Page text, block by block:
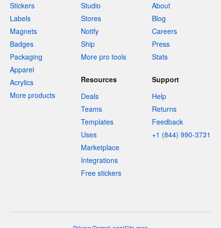
Stickers
Labels
Magnets
Badges
Packaging
Apparel
Acrylics
More products
Studio
Stores
Notify
Ship
More pro tools
About
Blog
Careers
Press
Stats
Resources
Deals
Teams
Templates
Uses
Marketplace
Integrations
Free stickers
Support
Help
Returns
Feedback
+1 (844) 990-3731